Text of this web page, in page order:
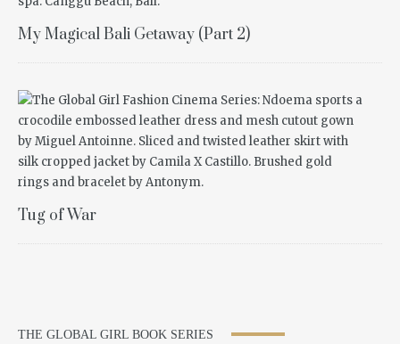
My Magical Bali Getaway (Part 2)
Tug of War
THE GLOBAL GIRL BOOK SERIES